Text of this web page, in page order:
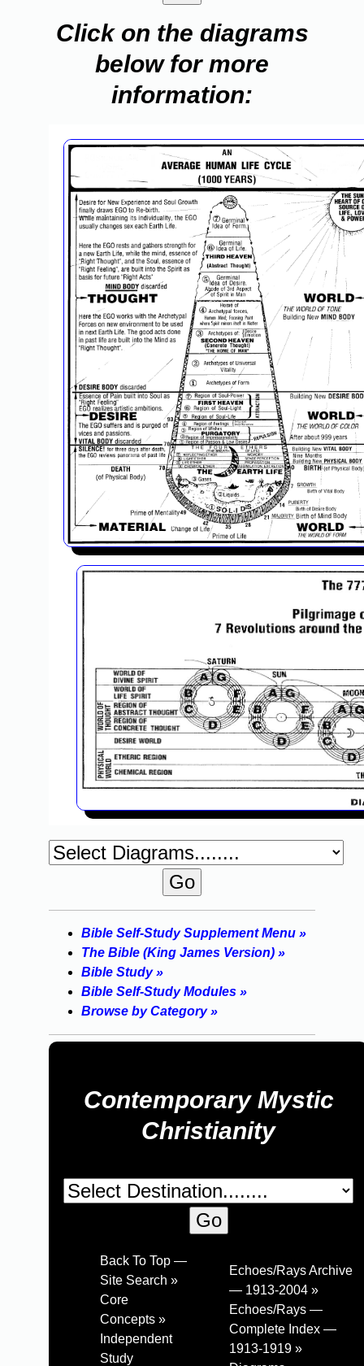
Click on the diagrams
below for more
information:
Bible Self-Study Supplement Menu »
The Bible (King James Version) »
Bible Study »
Bible Self-Study Modules »
Browse by Category »
Contemporary Mystic
Christianity
Back To Top —
Site Search »
Core
Concepts »
Independent
Study
Echoes/Rays Archive
— 1913-2004 »
Echoes/Rays —
Complete Index —
1913-1919 »